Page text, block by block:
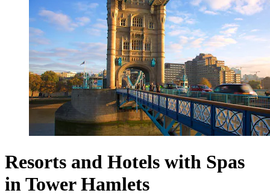
Resorts and Hotels with Spas
in Tower Hamlets